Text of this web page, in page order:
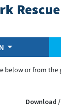
Rescue
below or from
Download